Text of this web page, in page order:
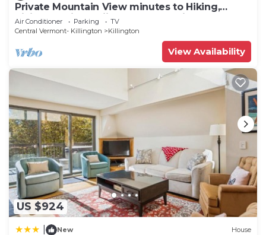
Private Mountain View minutes to Hiking,
biking, golfing, skiing, snowboarding
Air Conditioner Parking
TV
Central Vermont- Killington
Killington
View Availability
US $924
New House